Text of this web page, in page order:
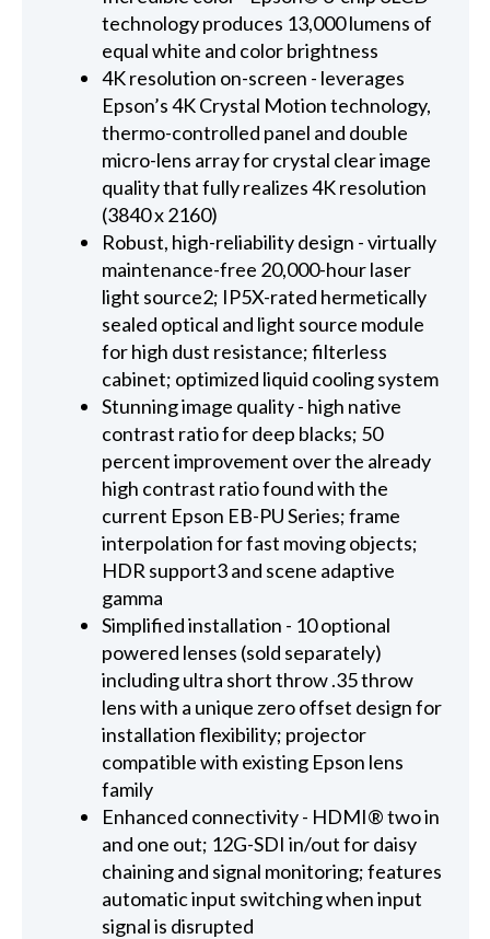
technology produces 13,000 lumens of
equal white and color brightness
4K resolution on-screen - leverages
Epson’s 4K Crystal Motion technology,
thermo-controlled panel and double
micro-lens array for crystal clear image
quality that fully realizes 4K resolution
(3840 x 2160)
Robust, high-reliability design - virtually
maintenance-free 20,000-hour laser
light source2; IP5X-rated hermetically
sealed optical and light source module
for high dust resistance; filterless
cabinet; optimized liquid cooling system
Stunning image quality - high native
contrast ratio for deep blacks; 50
percent improvement over the already
high contrast ratio found with the
current Epson EB-PU Series; frame
interpolation for fast moving objects;
HDR support3 and scene adaptive
gamma
Simplified installation - 10 optional
powered lenses (sold separately)
including ultra short throw .35 throw
lens with a unique zero offset design for
installation flexibility; projector
compatible with existing Epson lens
family
Enhanced connectivity - HDMI® two in
and one out; 12G-SDI in/out for daisy
chaining and signal monitoring; features
automatic input switching when input
signal is disrupted